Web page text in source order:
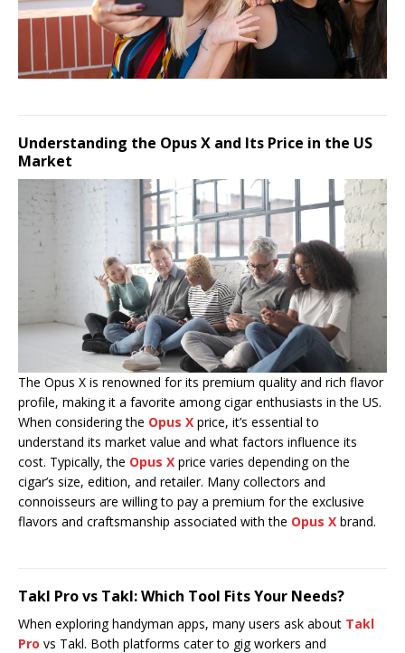
Understanding the Opus X and Its Price in the US
Market
The Opus X is renowned for its premium quality and rich flavor
profile, making it a favorite among cigar enthusiasts in the US.
When considering the Opus X price, it’s essential to
understand its market value and what factors influence its
cost. Typically, the Opus X price varies depending on the
cigar’s size, edition, and retailer. Many collectors and
connoisseurs are willing to pay a premium for the exclusive
flavors and craftsmanship associated with the Opus X brand.
Takl Pro vs Takl: Which Tool Fits Your Needs?
When exploring handyman apps, many users ask about Takl
Pro vs Takl. Both platforms cater to gig workers and